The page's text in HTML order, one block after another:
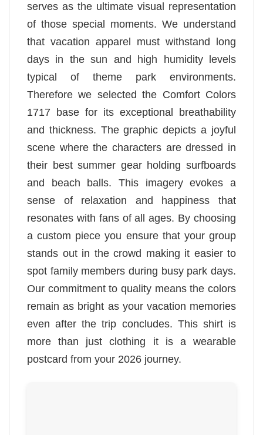
serves as the ultimate visual representation
of those special moments. We understand
that vacation apparel must withstand long
days in the sun and high humidity levels
typical of theme park environments.
Therefore we selected the Comfort Colors
1717 base for its exceptional breathability
and thickness. The graphic depicts a joyful
scene where the characters are dressed in
their best summer gear holding surfboards
and beach balls. This imagery evokes a
sense of relaxation and happiness that
resonates with fans of all ages. By choosing
a custom piece you ensure that your group
stands out in the crowd making it easier to
spot family members during busy park days.
Our commitment to quality means the colors
remain as bright as your vacation memories
even after the trip concludes. This shirt is
more than just clothing it is a wearable
postcard from your 2026 journey.